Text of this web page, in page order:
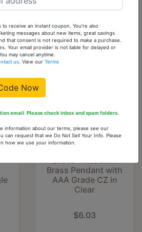
$7.20
Brass Pendant with
AAA Grade CZ in
Clear
$6.03
to receive an instant coupon. You're also
messages about new items, great savings
that consent is not required to make a purchase.
Your email provider is not liable for delayed or
may cancel anytime.
us . View ourTerms
Now
email. Please check inbox and spam folders.
information about our terms, please see our
can request that we Do Not Sell Your Info. Please
how we use your information.